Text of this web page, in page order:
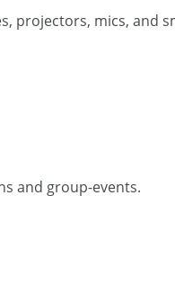
projectors, mics, and
and group-events.